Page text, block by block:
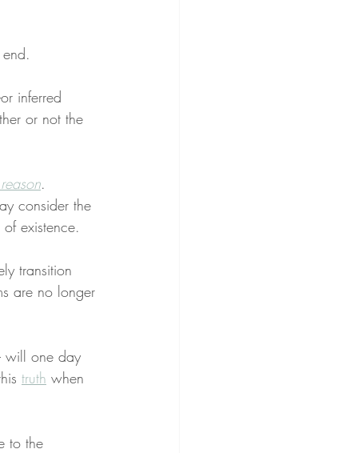
inferred
or not the
.
consider the
existence.
transition
are no longer
will one day
truth when
to the